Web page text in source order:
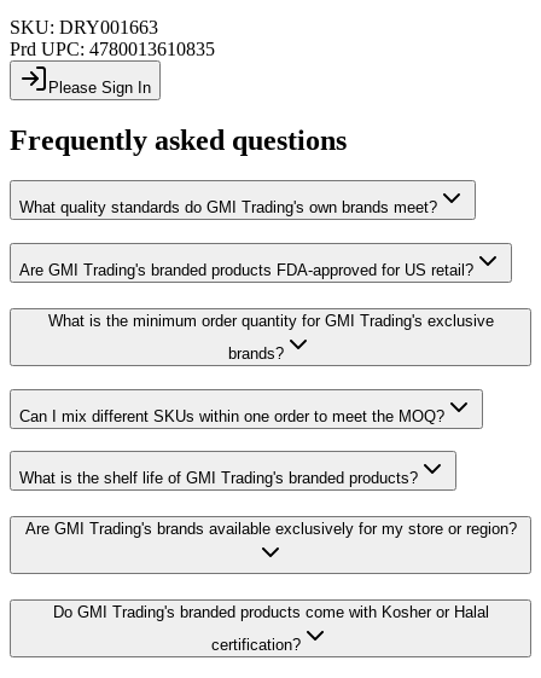
SKU: DRY001663
Prd UPC: 4780013610835
Please Sign In
Frequently asked questions
What quality standards do GMI Trading's own brands meet?
Are GMI Trading's branded products FDA-approved for US retail?
What is the minimum order quantity for GMI Trading's exclusive
brands?
Can I mix different SKUs within one order to meet the MOQ?
What is the shelf life of GMI Trading's branded products?
Are GMI Trading's brands available exclusively for my store or region?
Do GMI Trading's branded products come with Kosher or Halal
certification?